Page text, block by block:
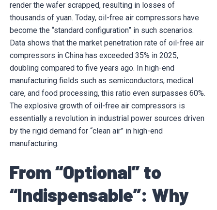
render the wafer scrapped, resulting in losses of
thousands of yuan. Today, oil-free air compressors have
become the “standard configuration” in such scenarios.
Data shows that the market penetration rate of oil-free air
compressors in China has exceeded 35% in 2025,
doubling compared to five years ago. In high-end
manufacturing fields such as semiconductors, medical
care, and food processing, this ratio even surpasses 60%.
The explosive growth of oil-free air compressors is
essentially a revolution in industrial power sources driven
by the rigid demand for “clean air” in high-end
manufacturing.
From “Optional” to
“Indispensable”: Why